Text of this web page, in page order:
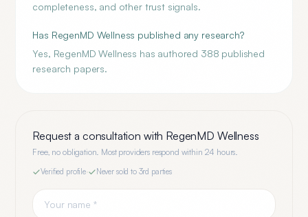
completeness, and other trust signals.
Has RegenMD Wellness published any research?
Yes, RegenMD Wellness has authored 388 published
research papers.
Request a consultation with RegenMD Wellness
Free, no obligation. Most providers respond within 24 hours.
Verified profile· Never sold to 3rd parties